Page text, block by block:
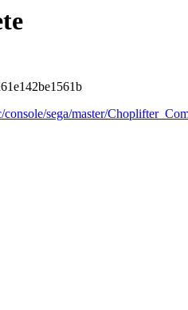
sega/master/